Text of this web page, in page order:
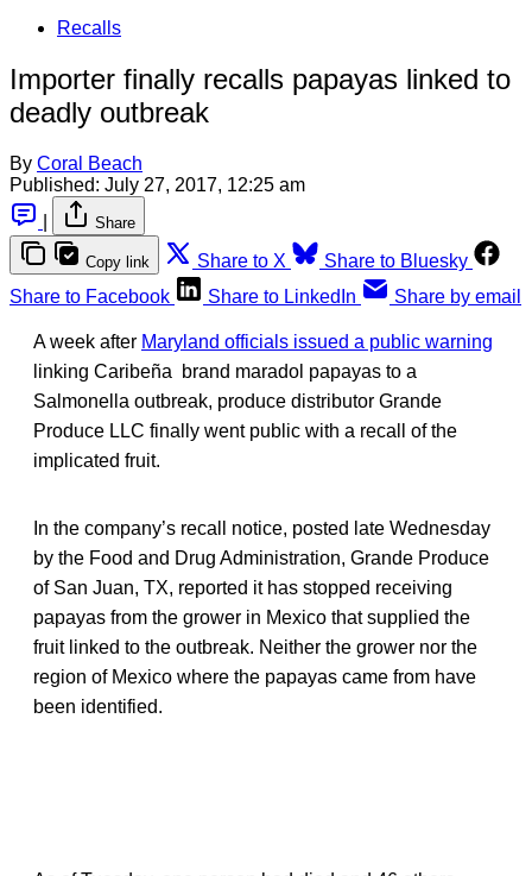
Recalls
Importer finally recalls papayas linked to
deadly outbreak
By Coral Beach
Published: July 27, 2017, 12:25 am
Share
Copy link Share to X
Share to Bluesky
Share to Facebook
Share to LinkedIn Share by email
A week after Maryland officials issued a public warning
linking Caribeña brand maradol papayas to a
Salmonella outbreak, produce distributor Grande
Produce LLC finally went public with a recall of the
implicated fruit.
In the company’s recall notice, posted late Wednesday
by the Food and Drug Administration, Grande Produce
of San Juan, TX, reported it has stopped receiving
papayas from the grower in Mexico that supplied the
fruit linked to the outbreak. Neither the grower nor the
region of Mexico where the papayas came from have
been identified.